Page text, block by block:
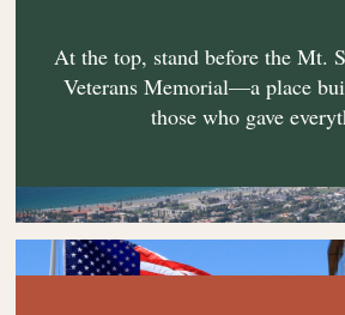
At the top, stand before the Mt.
Veterans Memorial—a place
those who gave